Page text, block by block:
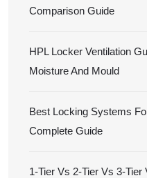
Comparison Guide
HPL Locker Ventilation
Moisture And Mould
Best Locking Systems
Complete Guide
1-Tier Vs 2-Tier Vs 3-